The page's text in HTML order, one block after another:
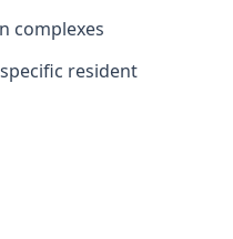
complexes
resident